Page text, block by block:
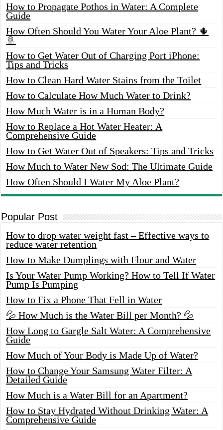
How to Propagate Pothos in Water: A Complete
Guide
How Often Should You Water Your Aloe Plant? 🌵
🚿
How to Get Water Out of Charging Port iPhone:
Tips and Tricks
How to Clean Hard Water Stains from the Toilet
How to Calculate How Much Water to Drink?
How Much Water is in a Human Body?
How to Replace a Hot Water Heater: A
Comprehensive Guide
How to Get Water Out of Speakers: Tips and Tricks
How Much to Water New Sod: The Ultimate Guide
How Often Should I Water My Aloe Plant?
Popular Post
How to drop water weight fast – Effective ways to
reduce water retention
How to Make Dumplings with Flour and Water
Is Your Water Pump Working? How to Tell If Water
Pump Is Pumping
How to Fix a Phone That Fell in Water
💦 How Much is the Water Bill per Month? 💦
How Long to Gargle Salt Water: A Comprehensive
Guide
How Much of Your Body is Made Up of Water?
How to Change Your Samsung Water Filter: A
Detailed Guide
How Much is a Water Bill for an Apartment?
How to Stay Hydrated Without Drinking Water: A
Comprehensive Guide